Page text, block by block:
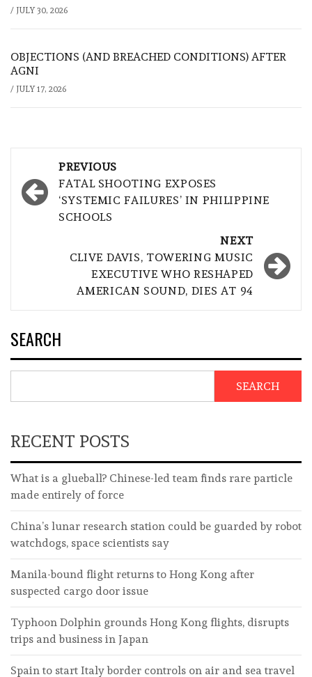
/ JULY 30, 2026
OBJECTIONS (AND BREACHED CONDITIONS) AFTER
AGNI
/ JULY 17, 2026
navigation
PREVIOUS
FATAL SHOOTING EXPOSES
‘SYSTEMIC FAILURES’ IN PHILIPPINE
SCHOOLS
NEXT
CLIVE DAVIS, TOWERING MUSIC
EXECUTIVE WHO RESHAPED
AMERICAN SOUND, DIES AT 94
SEARCH
SEARCH
RECENT POSTS
What is a glueball? Chinese-led team finds rare particle
made entirely of force
China’s lunar research station could be guarded by robot
watchdogs, space scientists say
Manila-bound flight returns to Hong Kong after
suspected cargo door issue
Typhoon Dolphin grounds Hong Kong flights, disrupts
trips and business in Japan
Spain to start Italy border controls on air and sea travel